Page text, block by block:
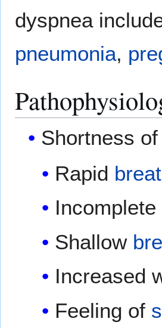
dyspnea
pneumonia,
Shortness
Rapid
Incomplete
Shallow
Increased
Feeling of